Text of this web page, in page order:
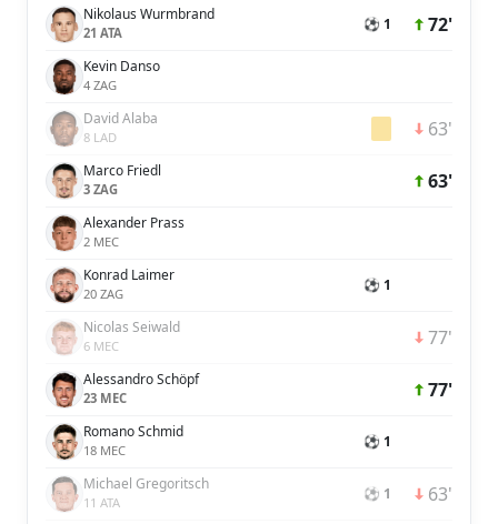
Nikolaus Wurmbrand
21 ATA ⚽ 1 72'
Kevin Danso
4 ZAG
David Alaba
8 LAD 63'
Marco Friedl
3 ZAG 63'
Alexander Prass
2 MEC
Konrad Laimer
20 ZAG ⚽ 1
Nicolas Seiwald
6 MEC 77'
Alessandro Schöpf
23 MEC 77'
Romano Schmid
18 MEC ⚽ 1
Michael Gregoritsch
11 ATA ⚽ 1 63'